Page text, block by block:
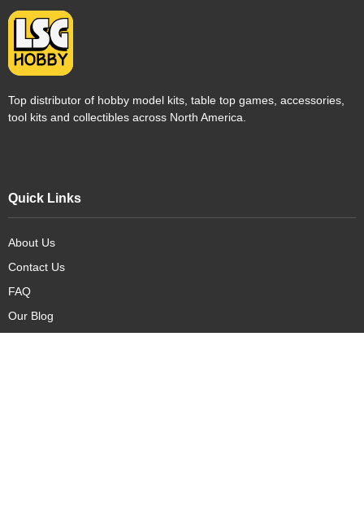
Top distributor of hobby model kits, table top games, accessories,
tool kits and collectibles across North America.
Quick Links
About Us
Contact Us
FAQ
Our Blog